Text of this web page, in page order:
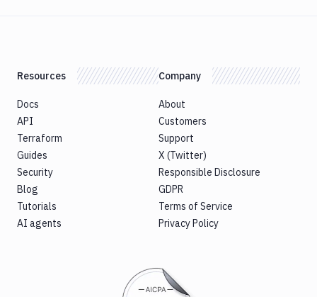
Resources
Docs
API
Terraform
Guides
Security
Blog
Tutorials
AI agents
Company
About
Customers
Support
X (Twitter)
Responsible Disclosure
GDPR
Terms of Service
Privacy Policy